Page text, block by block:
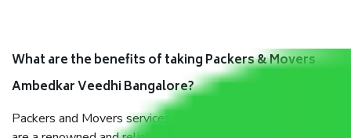
What are the benefits of taking Packers & Movers
Ambedkar Veedhi Bangalore?
Packers and Movers services Ambedkar Veedhi Bangalore